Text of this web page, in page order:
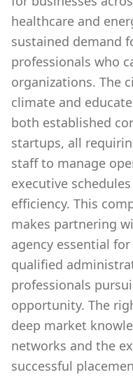
healthcare and
sustained demand
professionals who
organizations. The
climate and
both established
startups, all
staff to manage
executive
efficiency. This
makes partnering
agency essential
qualified
professionals
opportunity. The
deep market
networks and the
successful